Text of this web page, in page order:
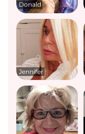
Donald
Jennifer